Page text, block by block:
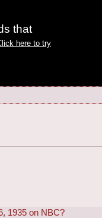
that
here to try
1935 on NBC?